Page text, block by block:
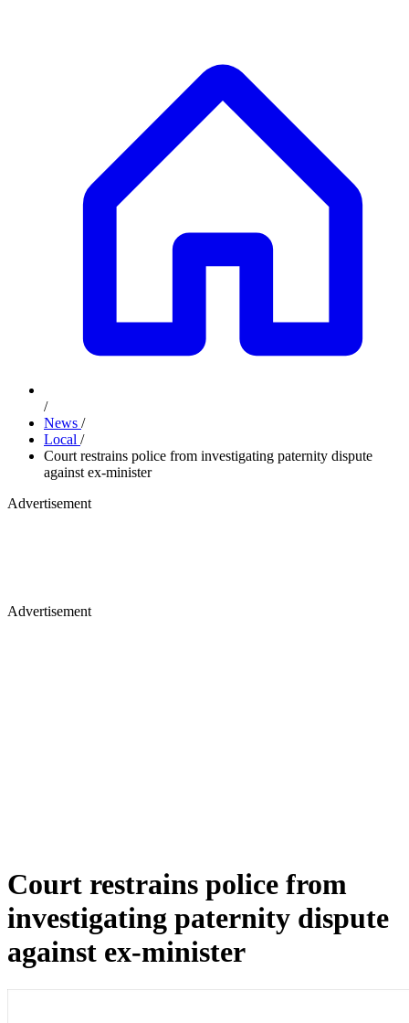
/
News /
Local /
Court restrains police from investigating paternity dispute
against ex-minister
Advertisement
Advertisement
Court restrains police from
investigating paternity dispute
against ex-minister